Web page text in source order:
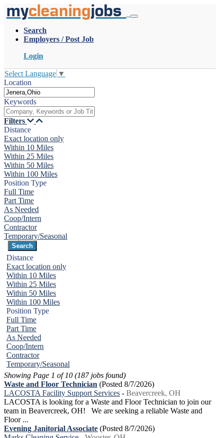
mycleaningjobs
Search
Employers / Post Job
Login
Select Language ▼
Location
Keywords
Filters
Distance
Exact location only
Within 10 Miles
Within 25 Miles
Within 50 Miles
Within 100 Miles
Position Type
Full Time
Part Time
As Needed
Coop/Intern
Contractor
Temporary/Seasonal
Distance
Exact location only
Within 10 Miles
Within 25 Miles
Within 50 Miles
Within 100 Miles
Position Type
Full Time
Part Time
As Needed
Coop/Intern
Contractor
Temporary/Seasonal
Showing Page 1 of 10 (187 jobs found)
Waste and Floor Technician (Posted 8/7/2026)
LACOSTA Facility Support Services - Beavercreek, OH
LACOSTA is looking for a Waste and Floor Technician to join our
team in Beavercreek, OH! We are seeking a reliable Waste and
Floor ...
Evening Janitorial Associate (Posted 8/7/2026)